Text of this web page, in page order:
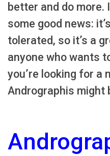
better and do more.
some good news:
tolerated, so it’s a
anyone who wants
you’re looking for a
Andrographis might